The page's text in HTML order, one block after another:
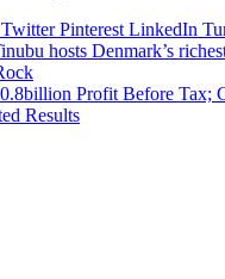
Twitter Pinterest LinkedIn
hosts Denmark’s
Profit Before Tax;
Results